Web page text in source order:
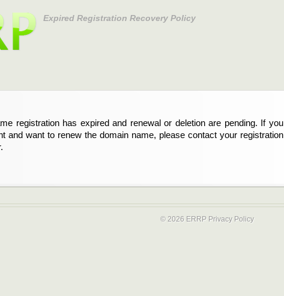
Expired Registration Recovery Policy
registration has expired and renewal or deletion are pending. If you
and want to renew the domain name, please contact your registration
© 2026 ERRP Privacy Policy